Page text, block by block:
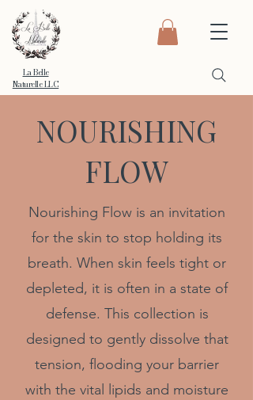
La Belle
Naturelle LLC
NOURISHING
FLOW
Nourishing Flow is an invitation
for the skin to stop holding its
breath. When skin feels tight or
depleted, it is often in a state of
defense. This collection is
designed to gently dissolve that
tension, flooding your barrier
with the vital lipids and moisture